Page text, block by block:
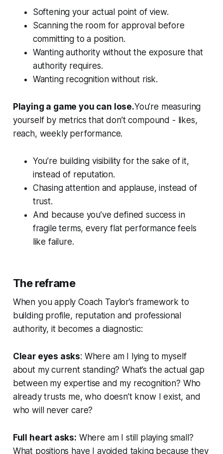
Softening your actual point of view.
Scanning the room for approval before
committing to a position.
Wanting authority without the exposure that
authority requires.
Wanting recognition without risk.
Playing a game you can lose.You’re measuring
yourself by metrics that don’t compound - likes,
reach, weekly performance.
You’re building visibility for the sake of it,
instead of reputation.
Chasing attention and applause, instead of
trust.
And because you’ve defined success in
fragile terms, every flat performance feels
like failure.
The reframe
When you apply Coach Taylor’s framework to
building profile, reputation and professional
authority, it becomes a diagnostic:
Clear eyes asks: Where am I lying to myself
about my current standing? What’s the actual gap
between my expertise and my recognition? Who
already trusts me, who doesn’t know I exist, and
who will never care?
Full heart asks: Where am I still playing small?
What positions have I avoided taking because they